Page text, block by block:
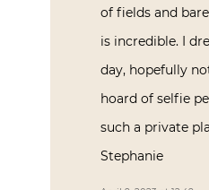
of fields and
is incredible. I
day, hopefully
hoard of selfie
such a private
Stephanie